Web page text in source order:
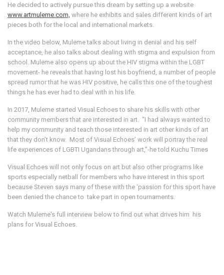
He decided to actively pursue this dream by setting up a website
www.artmuleme.com, where he exhibits and sales different kinds of art
pieces both for the local and international markets.
In the video below, Muleme talks about living in denial and his self
acceptance, he also talks about dealing with stigma and expulsion from
school. Muleme also opens up about the HIV stigma within the LGBT
movement- he reveals that having lost his boyfriend, a number of people
spread rumor that he was HIV positive, he calls this one of the toughest
things he has ever had to deal with in his life.
In 2017, Muleme started Visual Echoes to share his skills with other
community members that are interested in art. “I had always wanted to
help my community and teach those interested in art other kinds of art
that they don’t know. Most of Visual Echoes’ work will portray the real
life experiences of LGBTI Ugandans through art,”-he told Kuchu Times
Visual Echoes will not only focus on art but also other programs like
sports especially netball for members who have interest in this sport
because Steven says many of these with the ‘passion for this sport have
been denied the chance to take part in open tournaments.
Watch Muleme's full interview below to find out what drives him his
plans for Visual Echoes.